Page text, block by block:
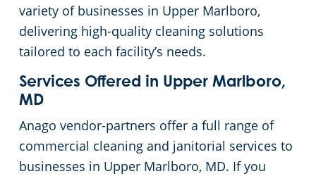
variety of businesses in Upper Marlboro,
delivering high-quality cleaning solutions
tailored to each facility’s needs.
Services Offered in Upper Marlboro,
MD
Anago vendor-partners offer a full range of
commercial cleaning and janitorial services to
businesses in Upper Marlboro, MD. If you